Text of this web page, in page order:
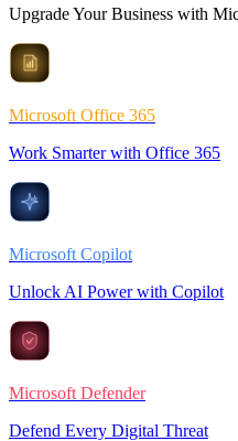
Upgrade Your Business with
Microsoft Office 365
Work Smarter with Office 365
Microsoft Copilot
Unlock AI Power with Copilot
Microsoft Defender
Defend Every Digital Threat